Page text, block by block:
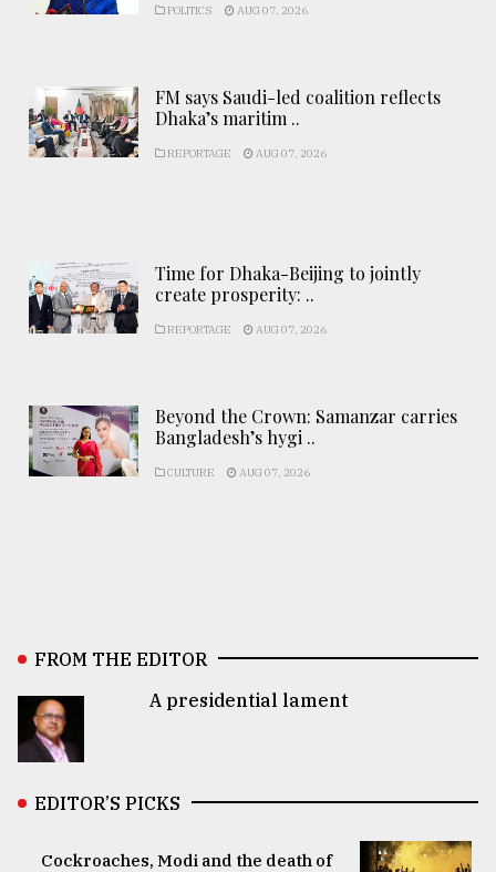
POLITICS AUG 07, 2026
FM says Saudi-led coalition reflects
Dhaka’s maritim ..
REPORTAGE AUG 07, 2026
Time for Dhaka-Beijing to jointly
create prosperity: ..
REPORTAGE AUG 07, 2026
Beyond the Crown: Samanzar carries
Bangladesh’s hygi ..
CULTURE AUG 07, 2026
FROM THE EDITOR
A presidential lament
EDITOR’S PICKS
Cockroaches, Modi and the death of